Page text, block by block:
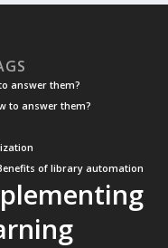
answer them?
to answer them?
of library automation